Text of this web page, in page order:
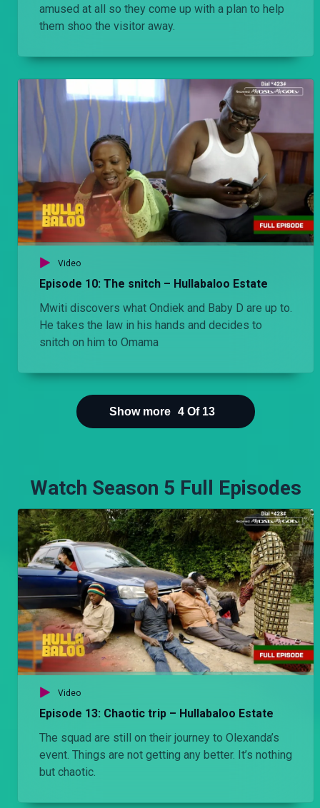
amused at all so they come up with a plan to help
them shoo the visitor away.
Video
Episode 10: The snitch – Hullabaloo Estate
Mwiti discovers what Ondiek and Baby D are up to.
He takes the law in his hands and decides to
snitch on him to Omama
Show more 4 Of 13
Watch Season 5 Full Episodes
Video
Episode 13: Chaotic trip – Hullabaloo Estate
The squad are still on their journey to Olexanda’s
event. Things are not getting any better. It’s nothing
but chaotic.